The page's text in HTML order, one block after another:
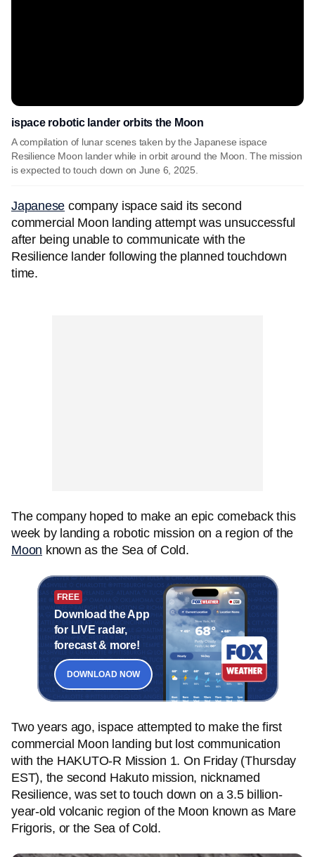
ispace robotic lander orbits the Moon
A compilation of lunar scenes taken by the Japanese ispace
Resilience Moon lander while in orbit around the Moon. The mission
is expected to touch down on June 6, 2025.
Japanese company ispace said its second
commercial Moon landing attempt was unsuccessful
after being unable to communicate with the
Resilience lander following the planned touchdown
time.
The company hoped to make an epic comeback this
week by landing a robotic mission on a region of the
Moon known as the Sea of Cold.
FREE
Download the App
for LIVE radar,
forecast & more!
DOWNLOAD NOW
Two years ago, ispace attempted to make the first
commercial Moon landing but lost communication
with the HAKUTO-R Mission 1. On Friday (Thursday
EST), the second Hakuto mission, nicknamed
Resilience, was set to touch down on a 3.5 billion-
year-old volcanic region of the Moon known as Mare
Frigoris, or the Sea of Cold.